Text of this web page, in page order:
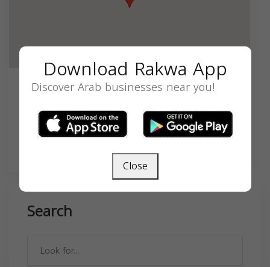
Contact
11211 S Central Ave, Los Angeles, CA
90059, USA,
Search
Download Rakwa App
Discover Arab businesses near you!
Close